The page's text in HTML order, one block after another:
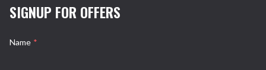
SIGNUP FOR OFFERS
Name *